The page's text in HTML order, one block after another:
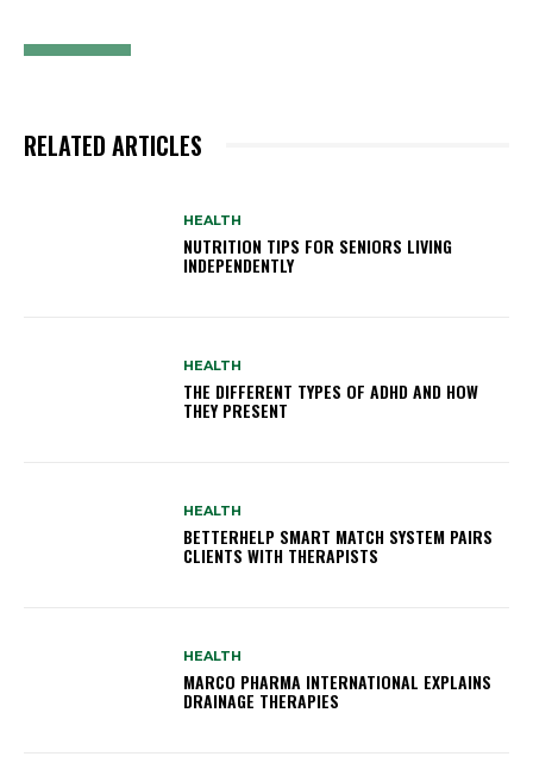
RELATED ARTICLES
HEALTH
NUTRITION TIPS FOR SENIORS LIVING
INDEPENDENTLY
HEALTH
THE DIFFERENT TYPES OF ADHD AND HOW
THEY PRESENT
HEALTH
BETTERHELP SMART MATCH SYSTEM PAIRS
CLIENTS WITH THERAPISTS
HEALTH
MARCO PHARMA INTERNATIONAL EXPLAINS
DRAINAGE THERAPIES